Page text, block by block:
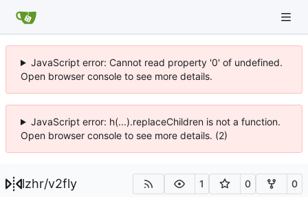
JavaScript error: Cannot read property '0' of undefined.
Open browser console to see more details.
JavaScript error: h(...).replaceChildren is not a function.
Open browser console to see more details. (2)
lzhr/v2fly 1 0 0